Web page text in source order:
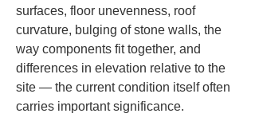
surfaces, floor unevenness, roof
curvature, bulging of stone walls, the
way components fit together, and
differences in elevation relative to the
site — the current condition itself often
carries important significance.